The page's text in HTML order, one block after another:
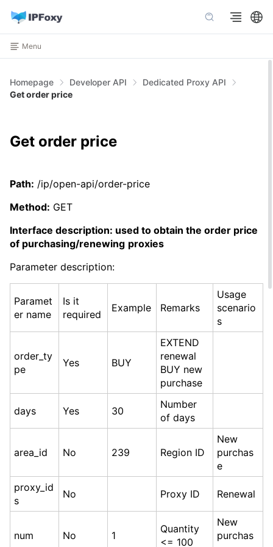
Menu
Homepage Developer API
Dedicated Proxy API
Get order price
Get order price
Path: /ip/open-api/order-price
Method: GET
Interface description: used to obtain the order price
of purchasing/renewing proxies
Parameter description:
Paramet
er name
Is it
required
Example Remarks
Usage
scenario
s
order_ty
pe
Yes BUY
EXTEND
renewal
BUY new
purchase
days Yes 30
Number
of days
area_id No 239 Region ID
New
purchas
e
proxy_id
s
No Proxy ID Renewal
num No 1
Quantity
<= 100
New
purchas